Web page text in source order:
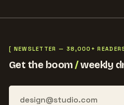
[ NEWSLETTER — 38,000+
Get the boom/weekly